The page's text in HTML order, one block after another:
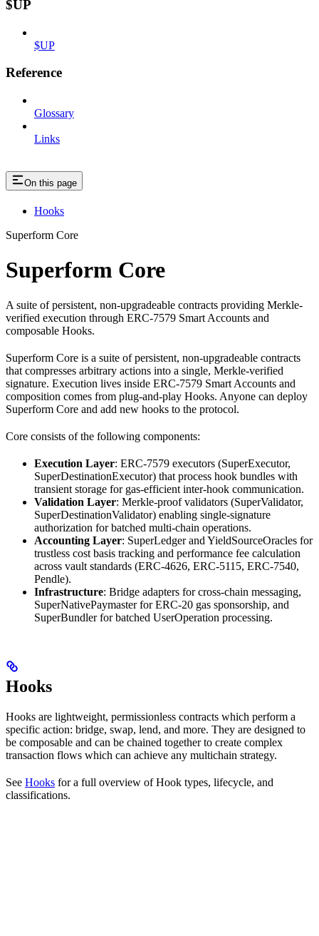
$UP
$UP
Reference
Glossary
Links
On this page
Hooks
Superform Core
Superform Core
A suite of persistent, non-upgradeable contracts providing Merkle-
verified execution through ERC-7579 Smart Accounts and
composable Hooks.
Superform Core is a suite of persistent, non-upgradeable contracts
that compresses arbitrary actions into a single, Merkle-verified
signature. Execution lives inside ERC-7579 Smart Accounts and
composition comes from plug-and-play Hooks. Anyone can deploy
Superform Core and add new hooks to the protocol.
Core consists of the following components:
Execution Layer: ERC-7579 executors (SuperExecutor,
SuperDestinationExecutor) that process hook bundles with
transient storage for gas-efficient inter-hook communication.
Validation Layer: Merkle-proof validators (SuperValidator,
SuperDestinationValidator) enabling single-signature
authorization for batched multi-chain operations.
Accounting Layer: SuperLedger and YieldSourceOracles for
trustless cost basis tracking and performance fee calculation
across vault standards (ERC-4626, ERC-5115, ERC-7540,
Pendle).
Infrastructure: Bridge adapters for cross-chain messaging,
SuperNativePaymaster for ERC-20 gas sponsorship, and
SuperBundler for batched UserOperation processing.
Hooks
Hooks are lightweight, permissionless contracts which perform a
specific action: bridge, swap, lend, and more. They are designed to
be composable and can be chained together to create complex
transaction flows which can achieve any multichain strategy.
See Hooks for a full overview of Hook types, lifecycle, and
classifications.